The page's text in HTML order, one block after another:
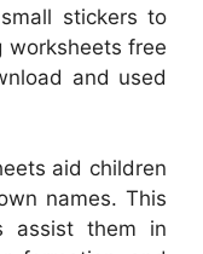
stickers to
worksheets free
and used
aid children
names. This
assist them in